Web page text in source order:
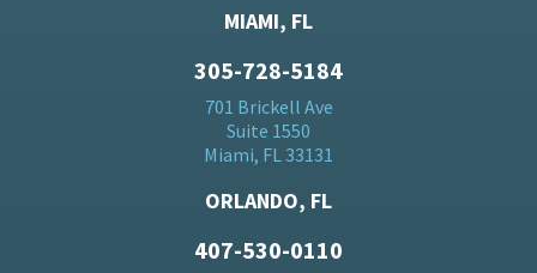
MIAMI, FL
305-728-5184
701 Brickell Ave
Suite 1550
Miami, FL 33131
ORLANDO, FL
407-530-0110